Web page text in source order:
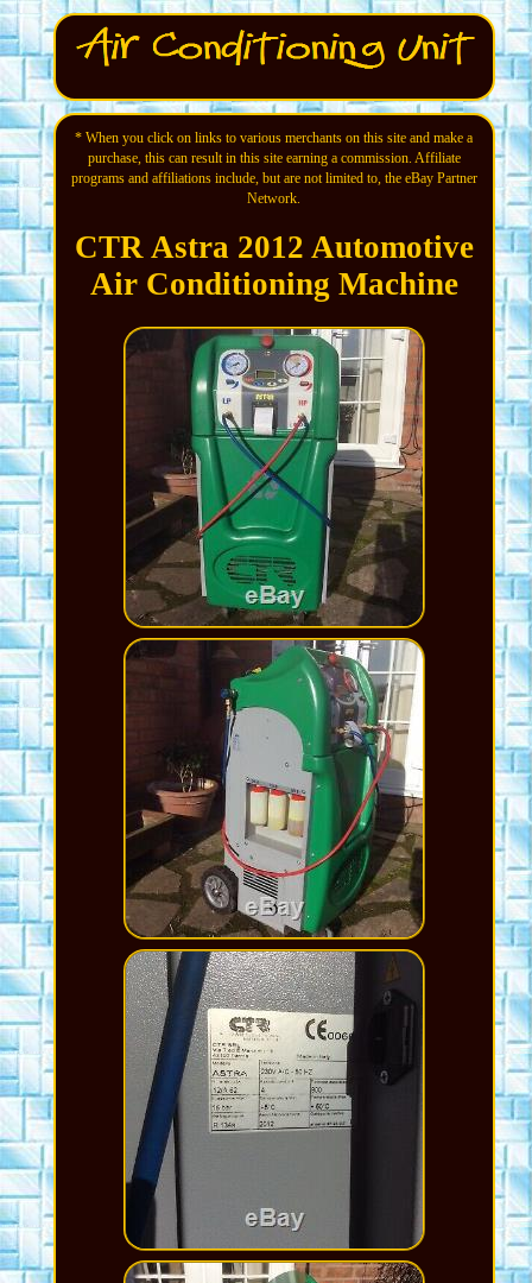
* When you click on links to various merchants on this site and make a
purchase, this can result in this site earning a commission. Affiliate
programs and affiliations include, but are not limited to, the eBay Partner
Network.
CTR Astra 2012 Automotive
Air Conditioning Machine